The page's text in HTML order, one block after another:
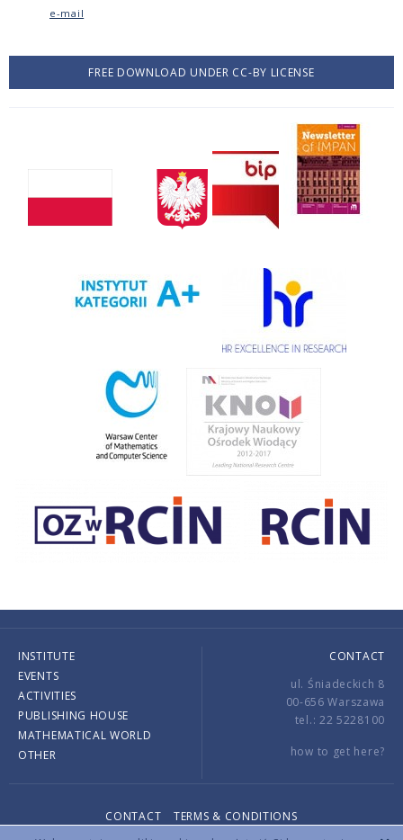
e-mail
FREE DOWNLOAD UNDER CC-BY LICENSE
INSTITUTE
EVENTS
ACTIVITIES
PUBLISHING HOUSE
MATHEMATICAL WORLD
OTHER
CONTACT
ul. Śniadeckich 8
00-656 Warszawa
tel.: 22 5228100
how to get here?
CONTACT
TERMS & CONDITIONS
Copyright © 2026 by IMPAN. All rights reserved.